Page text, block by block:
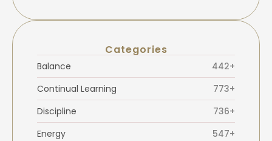
Categories
Balance
442+
Continual Learning
773+
Discipline
736+
Energy
547+